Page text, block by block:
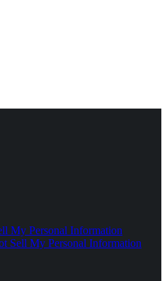
My Personal Information
Sell My Personal Information